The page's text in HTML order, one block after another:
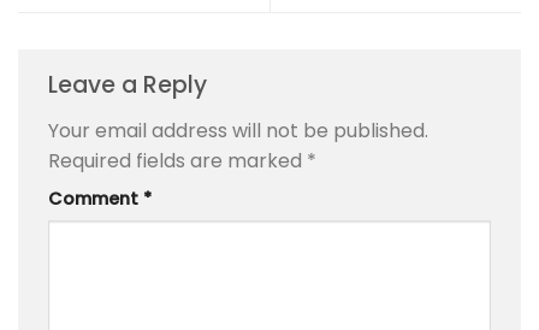
Leave a Reply
Your email address will not be published.
Required fields are marked *
Comment *